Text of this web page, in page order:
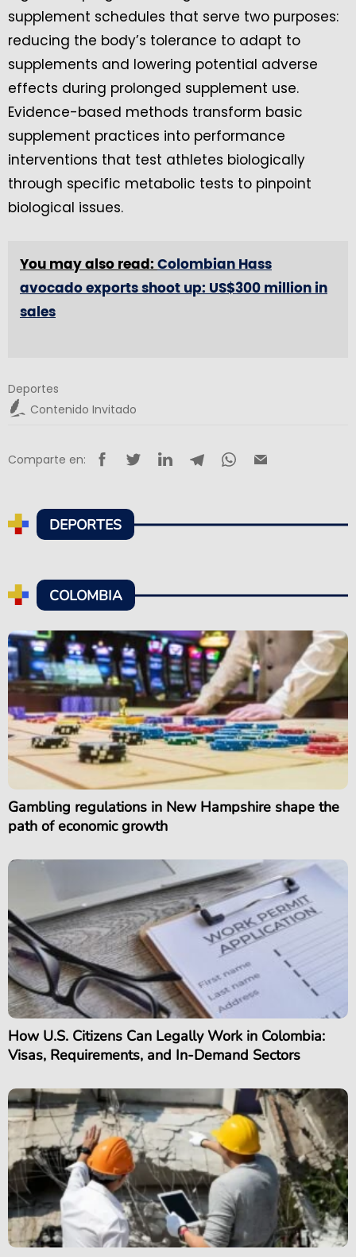
supplement schedules that serve two purposes:
reducing the body’s tolerance to adapt to
supplements and lowering potential adverse
effects during prolonged supplement use.
Evidence-based methods transform basic
supplement practices into performance
interventions that test athletes biologically
through specific metabolic tests to pinpoint
biological issues.
You may also read: Colombian Hass
avocado exports shoot up: US$300 million in
sales
Deportes
Contenido Invitado
Comparte en:
DEPORTES
COLOMBIA
Gambling regulations in New Hampshire shape the
path of economic growth
How U.S. Citizens Can Legally Work in Colombia:
Visas, Requirements, and In-Demand Sectors